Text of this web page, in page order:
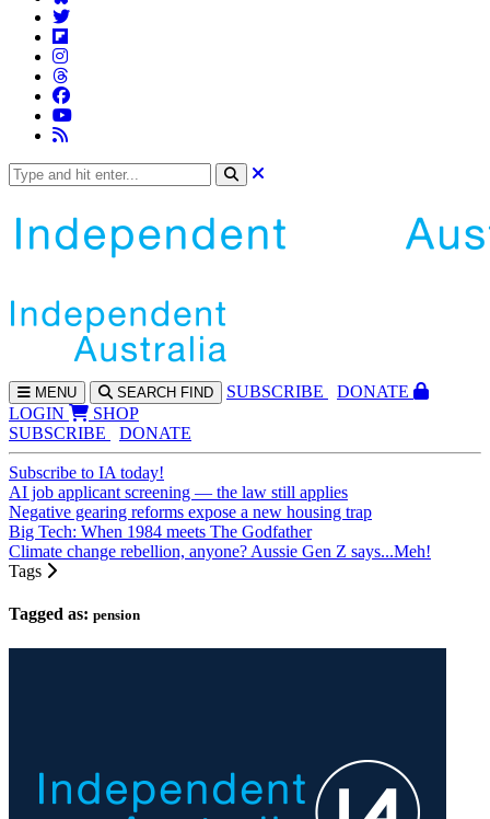
MENU SEARCH FIND SUBSCRIBE
DONATE
LOGIN
SHOP
SUBSCRIBE
DONATE
Subscribe to IA today!
AI job applicant screening — the law still applies
Negative gearing reforms expose a new housing trap
Big Tech: When 1984 meets The Godfather
Climate change rebellion, anyone? Aussie Gen Z says...Meh!
Tags
Tagged as: pension